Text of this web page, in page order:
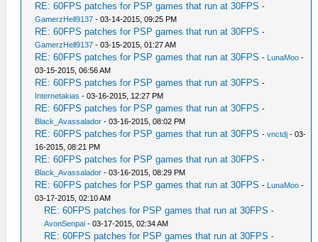
RE: 60FPS patches for PSP games that run at 30FPS -
GamerzHell9137 - 03-14-2015, 09:25 PM
RE: 60FPS patches for PSP games that run at 30FPS -
GamerzHell9137 - 03-15-2015, 01:27 AM
RE: 60FPS patches for PSP games that run at 30FPS - LunaMoo -
03-15-2015, 06:56 AM
RE: 60FPS patches for PSP games that run at 30FPS -
Internetakias - 03-16-2015, 12:27 PM
RE: 60FPS patches for PSP games that run at 30FPS -
Black_Avassalador - 03-16-2015, 08:02 PM
RE: 60FPS patches for PSP games that run at 30FPS -vnctdj - 03-
16-2015, 08:21 PM
RE: 60FPS patches for PSP games that run at 30FPS -
Black_Avassalador - 03-16-2015, 08:29 PM
RE: 60FPS patches for PSP games that run at 30FPS - LunaMoo -
03-17-2015, 02:10 AM
RE: 60FPS patches for PSP games that run at 30FPS -
AvonSenpai - 03-17-2015, 02:34 AM
RE: 60FPS patches for PSP games that run at 30FPS -